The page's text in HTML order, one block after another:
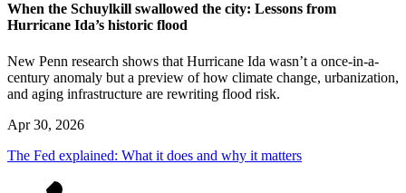
When the Schuylkill swallowed the city: Lessons from
Hurricane Ida’s historic flood
New Penn research shows that Hurricane Ida wasn’t a once-in-a-
century anomaly but a preview of how climate change, urbanization,
and aging infrastructure are rewriting flood risk.
Apr 30, 2026
The Fed explained: What it does and why it matters